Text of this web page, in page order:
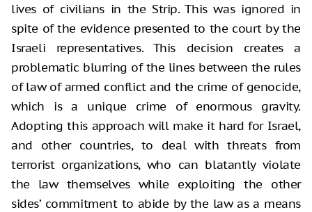
lives of civilians in the Strip. This was ignored in
spite of the evidence presented to the court by the
Israeli representatives. This decision creates a
problematic blurring of the lines between the rules
of law of armed conflict and the crime of genocide,
which is a unique crime of enormous gravity.
Adopting this approach will make it hard for Israel,
and other countries, to deal with threats from
terrorist organizations, who can blatantly violate
the law themselves while exploiting the other
sides’ commitment to abide by the law as a means